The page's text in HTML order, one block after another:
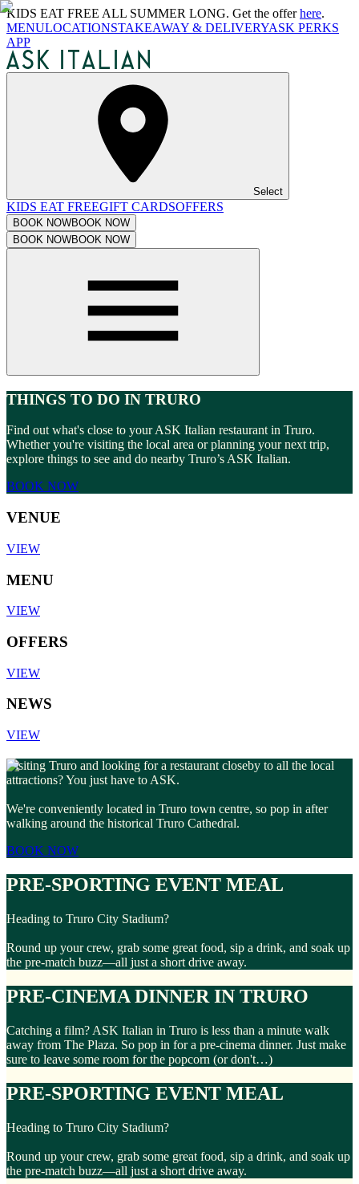
KIDS EAT FREE ALL SUMMER LONG. Get the offerhere.
MENULOCATIONSTAKEAWAY & DELIVERYASK PERKS
APP
Select
KIDS EAT FREEGIFT CARDSOFFERS
BOOK NOWBOOK NOW
BOOK NOWBOOK NOW
THINGS TO DO IN TRURO
Find out what's close to your ASK Italian restaurant in Truro.
Whether you're visiting the local area or planning your next trip,
explore things to see and do nearby Truro’s ASK Italian.
BOOK NOW
VENUE
VIEW
MENU
VIEW
OFFERS
VIEW
NEWS
VIEW
Visiting Truro and looking for a restaurant closeby to all the local
attractions? You just have to ASK.
We're conveniently located in Truro town centre, so pop in after
walking around the historical Truro Cathedral.
BOOK NOW
PRE-SPORTING EVENT MEAL
Heading to Truro City Stadium?
Round up your crew, grab some great food, sip a drink, and soak up
the pre-match buzz—all just a short drive away.
PRE-CINEMA DINNER IN TRURO
Catching a film? ASK Italian in Truro is less than a minute walk
away from The Plaza. So pop in for a pre-cinema dinner. Just make
sure to leave some room for the popcorn (or don't…)
PRE-SPORTING EVENT MEAL
Heading to Truro City Stadium?
Round up your crew, grab some great food, sip a drink, and soak up
the pre-match buzz—all just a short drive away.